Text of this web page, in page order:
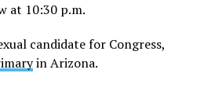
at 10:30 p.m.
candidate for Congress,
in Arizona.